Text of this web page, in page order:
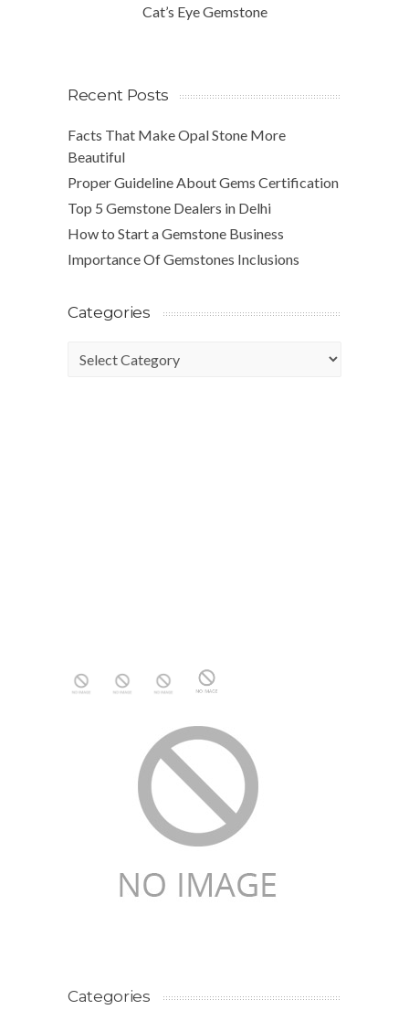
Cat’s Eye Gemstone
Recent Posts
Facts That Make Opal Stone More
Beautiful
Proper Guideline About Gems Certification
Top 5 Gemstone Dealers in Delhi
How to Start a Gemstone Business
Importance Of Gemstones Inclusions
Categories
Categories
Categories